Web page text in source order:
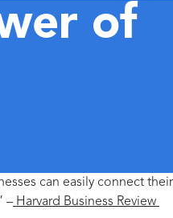
of
can easily connect their
– Harvard Business Review